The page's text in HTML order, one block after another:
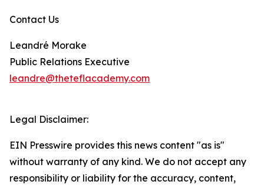
Contact Us
Leandré Morake
Public Relations Executive
leandre@theteflacademy.com
Legal Disclaimer:
EIN Presswire provides this news content "as is"
without warranty of any kind. We do not accept any
responsibility or liability for the accuracy, content,